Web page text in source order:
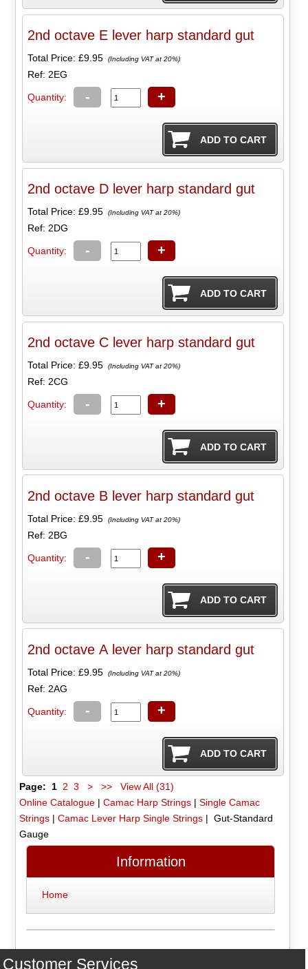
2nd octave E lever harp standard gut
Total Price:£9.95 (Including VAT at 20%)
Ref: 2EG
Quantity: - +
2nd octave D lever harp standard gut
Total Price:£9.95 (Including VAT at 20%)
Ref: 2DG
Quantity: - +
2nd octave C lever harp standard gut
Total Price:£9.95 (Including VAT at 20%)
Ref: 2CG
Quantity: - +
2nd octave B lever harp standard gut
Total Price:£9.95 (Including VAT at 20%)
Ref: 2BG
Quantity: - +
2nd octave A lever harp standard gut
Total Price:£9.95 (Including VAT at 20%)
Ref: 2AG
Quantity: - +
Page: 1 2 3 > >>
View All (31)
Online Catalogue| Camac Harp Strings| Single Camac
Strings| Camac Lever Harp Single Strings| Gut-Standard
Gauge
Information
Home
Customer Services